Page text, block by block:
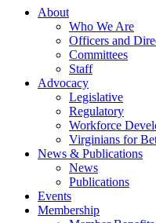
About
Who We Are
Officers and
Committees
Staff
Advocacy
Legislative
Regulatory
Workforce
Virginians for
News & Publications
News
Publications
Events
Membership